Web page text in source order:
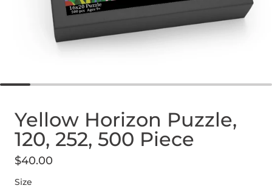
Yellow Horizon Puzzle,
120, 252, 500 Piece
Regular price
$40.00
Size